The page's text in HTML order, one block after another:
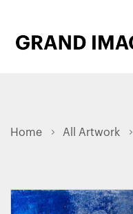
Home All Artwork